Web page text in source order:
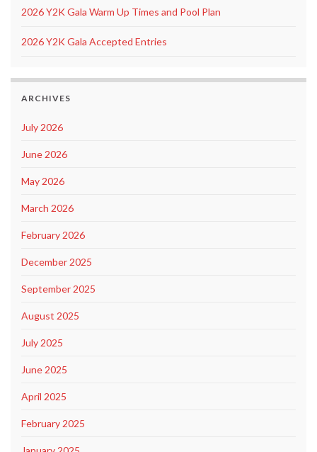
2026 Y2K Gala Warm Up Times and Pool Plan
2026 Y2K Gala Accepted Entries
ARCHIVES
July 2026
June 2026
May 2026
March 2026
February 2026
December 2025
September 2025
August 2025
July 2025
June 2025
April 2025
February 2025